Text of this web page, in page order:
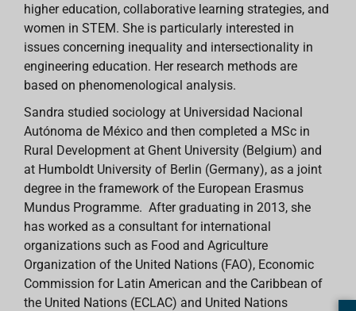
higher education, collaborative learning strategies, and
women in STEM. She is particularly interested in
issues concerning inequality and intersectionality in
engineering education. Her research methods are
based on phenomenological analysis.
Sandra studied sociology at Universidad Nacional
Autónoma de México and then completed a MSc in
Rural Development at Ghent University (Belgium) and
at Humboldt University of Berlin (Germany), as a joint
degree in the framework of the European Erasmus
Mundus Programme. After graduating in 2013, she
has worked as a consultant for international
organizations such as Food and Agriculture
Organization of the United Nations (FAO), Economic
Commission for Latin American and the Caribbean of
the United Nations (ECLAC) and United Nations